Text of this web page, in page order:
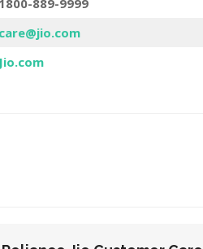
1800-889-9999
care@jio.com
Jio.com